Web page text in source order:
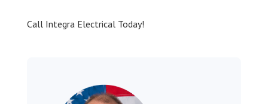
Call Integra Electrical Today!